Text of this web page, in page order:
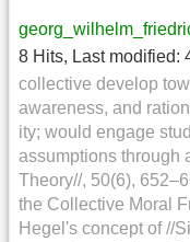
8 Hits, Last modified:
collective develop
awareness, and
ity; would engage
assumptions through
Theory//, 50(6),
the Collective Moral
Hegel's concept of //